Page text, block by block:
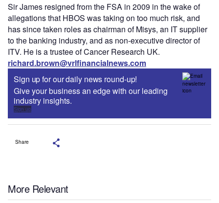
Sir James resigned from the FSA in 2009 in the wake of
allegations that HBOS was taking on too much risk, and
has since taken roles as chairman of Misys, an IT supplier
to the banking industry, and as non-executive director of
ITV. He is a trustee of Cancer Research UK.
richard.brown@vrlfinancialnews.com
Sign up for our daily news round-up!
Give your business an edge with our leading
industry insights.
Sign up
Share
More Relevant